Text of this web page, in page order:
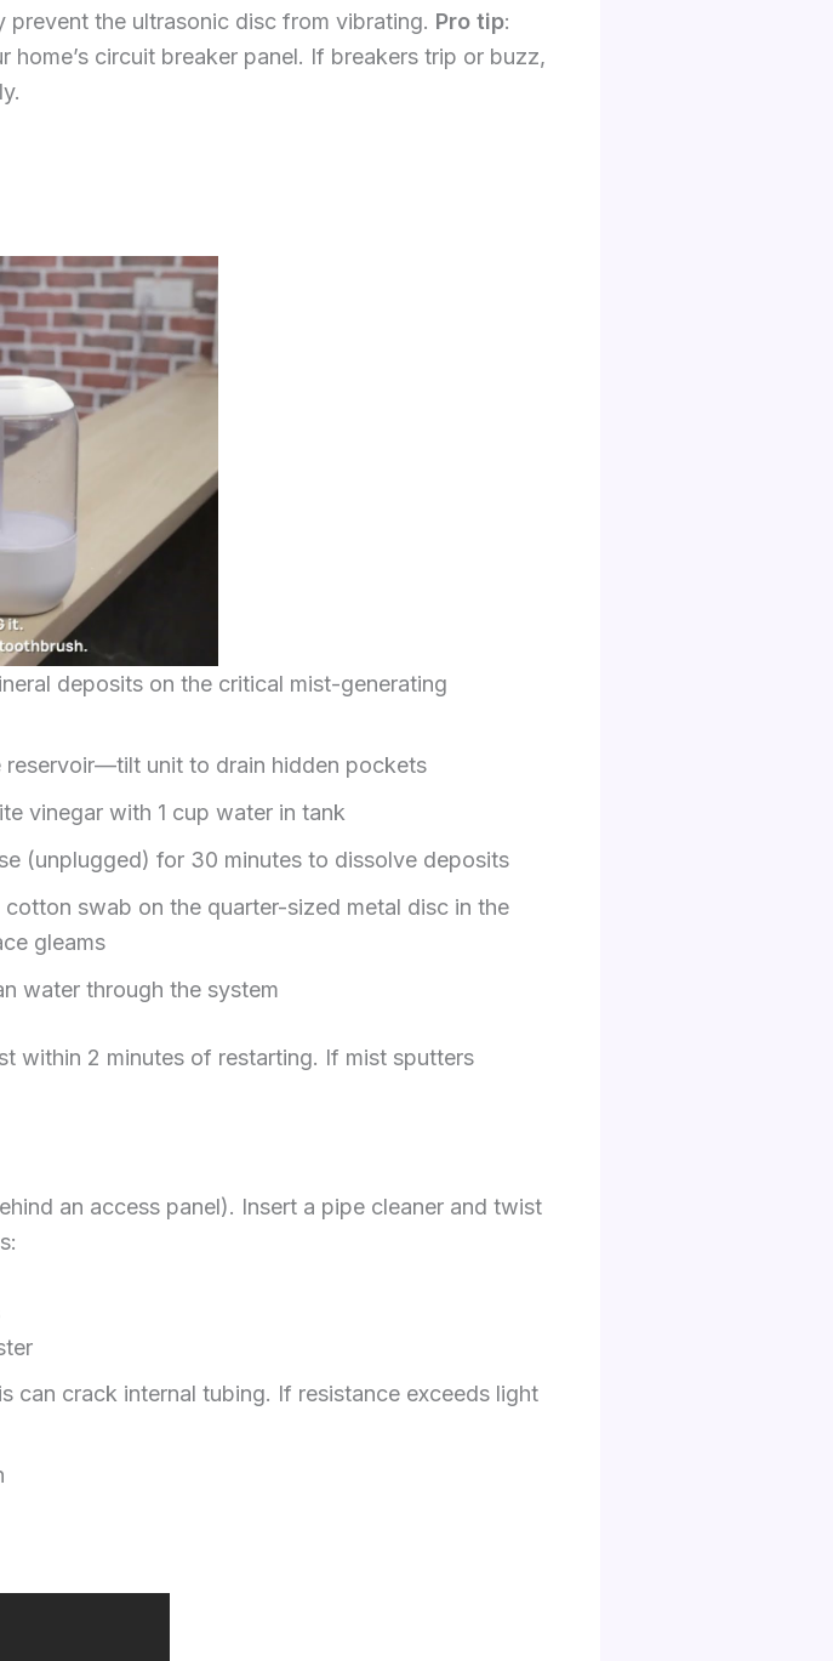
the ultrasonic disc from vibrating. Pro tip:
circuit breaker panel. If breakers trip or buzz,
deposits on the critical mist-generating
reservoir—tilt unit to drain hidden pockets
vinegar with 1 cup water in tank
(unplugged) for 30 minutes to dissolve deposits
swab on the quarter-sized metal disc in the
gleams
water through the system
within 2 minutes of restarting. If mist sputters
an access panel). Insert a pipe cleaner and twist
crack internal tubing. If resistance exceeds light